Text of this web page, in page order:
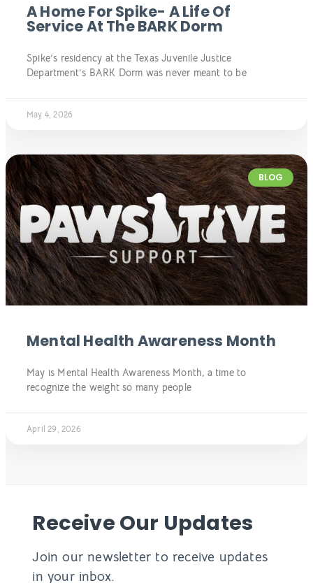
A Home For Spike- A Life Of
Service At The BARK Dorm
Spike’s residency at the Texas Juvenile Justice
Department’s BARK Dorm was never meant to be
May 4, 2026
BLOG
Mental Health Awareness Month
May is Mental Health Awareness Month, a time to
recognize the weight so many people
April 29, 2026
Receive Our Updates
Join our newsletter to receive updates
in your inbox.